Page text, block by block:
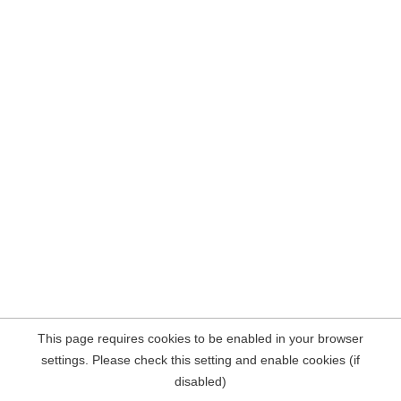
This page requires cookies to be enabled in your browser
settings. Please check this setting and enable cookies (if
disabled)